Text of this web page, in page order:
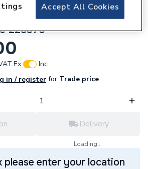
24Kw System Boiler With
228370
Ex
Inc
in / registerforTrade price
Delivery
Loading...
please enter your location
Accept All Cookies